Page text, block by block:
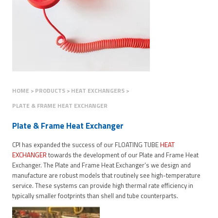
HOME PRODUCTS
HEAT EXCHANGERS
PLATE & FRAME HEAT EXCHANGER
Plate & Frame Heat Exchanger
CPI has expanded the success of our FLOATING TUBEHEAT
EXCHANGER towards the development of our Plate and Frame Heat
Exchanger. The Plate and Frame Heat Exchanger’s we design and
manufacture are robust models that routinely see high-temperature
service. These systems can provide high thermal rate efficiency in
typically smaller footprints than shell and tube counterparts.